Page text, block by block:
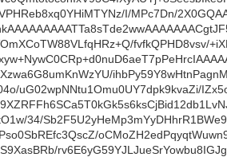
I/MPc7Dn/
fvfkQPHD8vsv/
uG02wpNNtu1Omu0UY7dpk9kvaZi/
34/